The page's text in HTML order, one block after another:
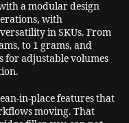
a modular design
with
in SKUs. From
to 1 grams, and
for adjustable volumes
in-place features that
moving. That